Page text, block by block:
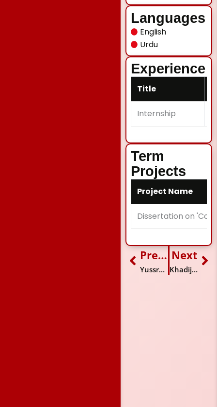
Languages
English
Urdu
Experience
Title
Internship
Term
Projects
Project Name
Dissertation on
Prev Previous
Yussra Afzal
Next
Khadija Tofiq